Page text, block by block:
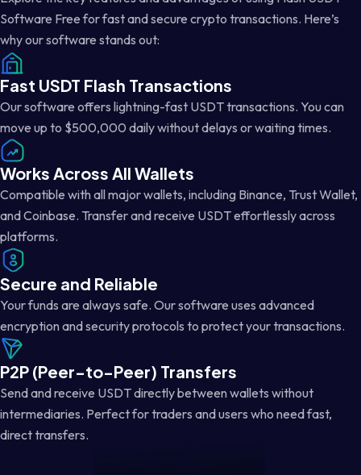
Software Free for fast and secure crypto transactions. Here’s
why our software stands out:
Fast USDT Flash Transactions
Our software offers lightning-fast USDT transactions. You can
move up to $500,000 daily without delays or waiting times.
Works Across All Wallets
Compatible with all major wallets, including Binance, Trust Wallet,
and Coinbase. Transfer and receive USDT effortlessly across
platforms.
Secure and Reliable
Your funds are always safe. Our software uses advanced
encryption and security protocols to protect your transactions.
P2P (Peer-to-Peer) Transfers
Send and receive USDT directly between wallets without
intermediaries. Perfect for traders and users who need fast,
direct transfers.